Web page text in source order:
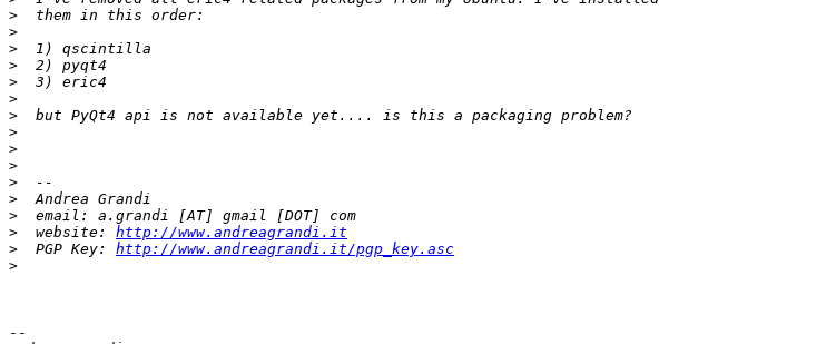
>
>
>
>
>
>
>
>
>
>
>
>
>
>
  website:
http://www.andreagrandi.it
>
  PGP Key:
http://www.andreagrandi.it/pgp_key.asc
>
--